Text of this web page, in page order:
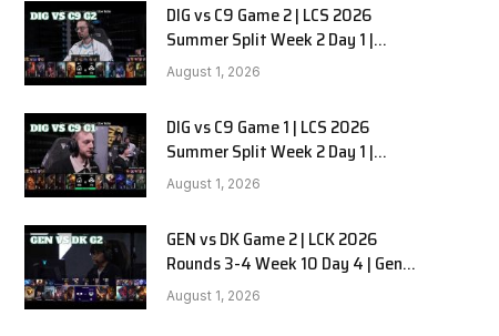
DIG vs C9 Game 2 | LCS 2026
Summer Split Week 2 Day 1 |
Dignitas vs Cloud9 G2
August 1, 2026
DIG vs C9 Game 1 | LCS 2026
Summer Split Week 2 Day 1 |
Dignitas vs Cloud9 G1
August 1, 2026
GEN vs DK Game 2 | LCK 2026
Rounds 3-4 Week 10 Day 4 | Gen.G
vs Dplus Kia G2
August 1, 2026